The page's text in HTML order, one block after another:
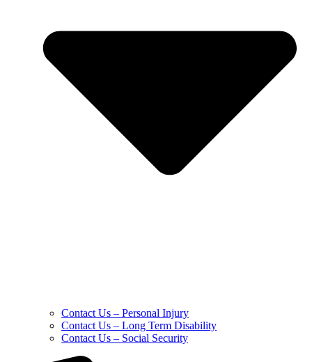
Contact Us – Personal Injury
Contact Us – Long Term Disability
Contact Us – Social Security